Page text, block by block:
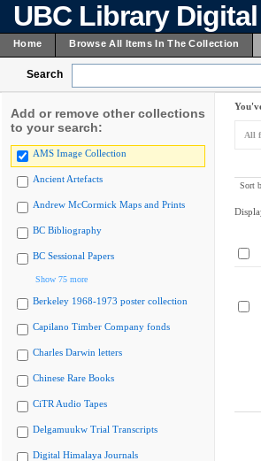
UBC Library
Home Browse All Items In The Collection
Search
Add or remove other collections
to your search:
AMS Image Collection
Ancient Artefacts
Andrew McCormick Maps and Prints
BC Bibliography
BC Sessional Papers
Show 75 more
Berkeley 1968-1973 poster collection
Capilano Timber Company fonds
Charles Darwin letters
Chinese Rare Books
CiTR Audio Tapes
Delgamuukw Trial Transcripts
Digital Himalaya Journals
All
Sort